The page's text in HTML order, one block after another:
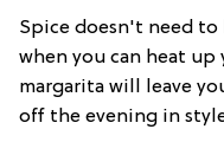
Spice doesn't need to
when you can heat up
margarita will leave
off the evening in